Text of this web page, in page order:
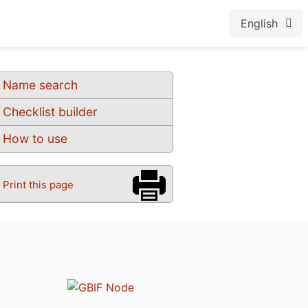
English
Name search
Checklist builder
How to use
Print this page